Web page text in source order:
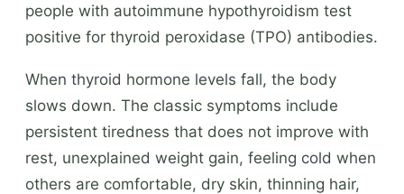
people with autoimmune hypothyroidism test
positive for thyroid peroxidase (TPO) antibodies.
When thyroid hormone levels fall, the body
slows down. The classic symptoms include
persistent tiredness that does not improve with
rest, unexplained weight gain, feeling cold when
others are comfortable, dry skin, thinning hair,